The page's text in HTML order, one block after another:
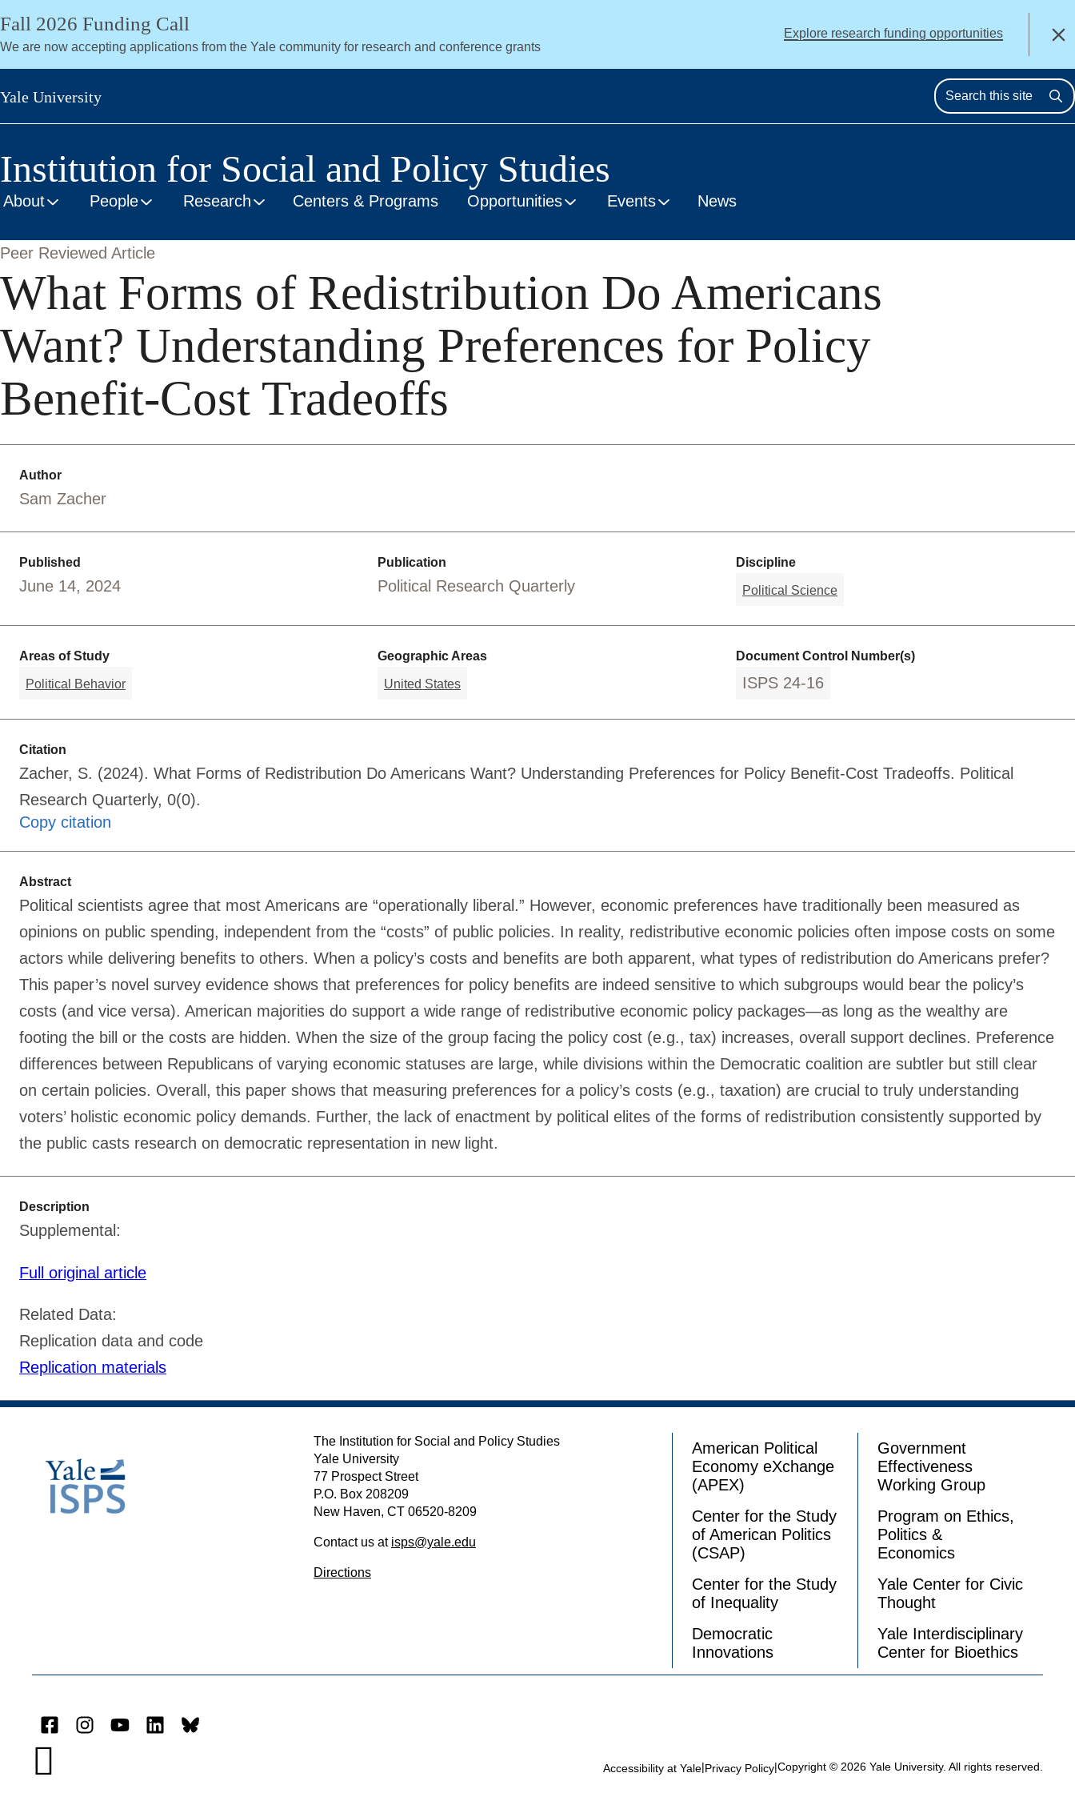
Skip
main
content
Fall 2026 Funding Call
We are now accepting applications from the Yale community for research and conference grants
Explore research funding opportunities Close
Yale University
Institution for Social and Policy Studies
About People Research Centers & Programs Opportunities Events News
Peer Reviewed Article
What Forms of Redistribution Do Americans
Want? Understanding Preferences for Policy
Benefit-Cost Tradeoffs
Author
Sam Zacher
Published
June 14, 2024
Publication
Political Research Quarterly
Discipline
Political Science
Areas of Study
Political Behavior
Geographic Areas
United States
Document Control Number(s)
ISPS 24-16
Citation
Zacher, S. (2024). What Forms of Redistribution Do Americans Want? Understanding Preferences for Policy Benefit-Cost Tradeoffs. Political
Research Quarterly, 0(0).
Copy citation
Abstract
Political scientists agree that most Americans are “operationally liberal.” However, economic preferences have traditionally been measured as
opinions on public spending, independent from the “costs” of public policies. In reality, redistributive economic policies often impose costs on some
actors while delivering benefits to others. When a policy’s costs and benefits are both apparent, what types of redistribution do Americans prefer?
This paper’s novel survey evidence shows that preferences for policy benefits are indeed sensitive to which subgroups would bear the policy’s
costs (and vice versa). American majorities do support a wide range of redistributive economic policy packages—as long as the wealthy are
footing the bill or the costs are hidden. When the size of the group facing the policy cost (e.g., tax) increases, overall support declines. Preference
differences between Republicans of varying economic statuses are large, while divisions within the Democratic coalition are subtler but still clear
on certain policies. Overall, this paper shows that measuring preferences for a policy’s costs (e.g., taxation) are crucial to truly understanding
voters’ holistic economic policy demands. Further, the lack of enactment by political elites of the forms of redistribution consistently supported by
the public casts research on democratic representation in new light.
Description
Supplemental:
Full original article
Related Data:
Replication data and code
Replication materials
The Institution for Social and Policy Studies
Yale University
77 Prospect Street
P.O. Box 208209
New Haven, CT 06520-8209
Contact us at isps@yale.edu
Directions
American Political
Economy eXchange
(APEX)
Center for the Study
of American Politics
(CSAP)
Center for the Study
of Inequality
Democratic
Innovations
Government
Effectiveness
Working Group
Program on Ethics,
Politics &
Economics
Yale Center for Civic
Thought
Yale Interdisciplinary
Center for Bioethics
FacebookInstagram
YouTubeLinkedInBluesky
 Accessibility at Yale|Privacy Policy|Copyright © 2026 Yale University. All rights reserved.